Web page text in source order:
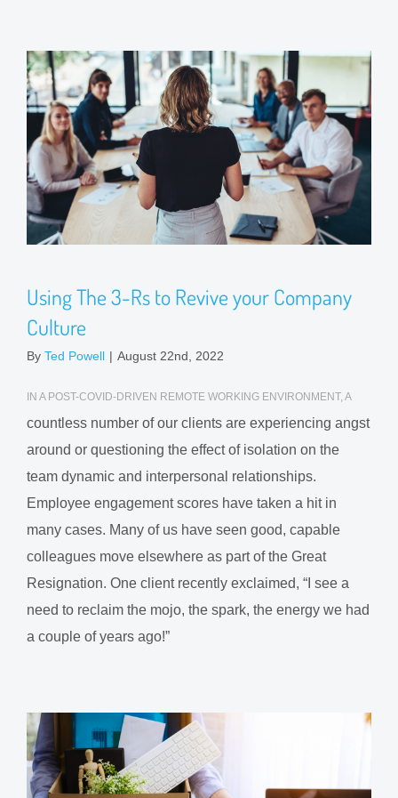
Using The 3-Rs to Revive your Company
Culture
By Ted Powell | August 22nd, 2022
IN A POST-COVID-DRIVEN REMOTE WORKING ENVIRONMENT, A
countless number of our clients are experiencing angst
around or questioning the effect of isolation on the
team dynamic and interpersonal relationships.
Employee engagement scores have taken a hit in
many cases. Many of us have seen good, capable
colleagues move elsewhere as part of the Great
Resignation. One client recently exclaimed, “I see a
need to reclaim the mojo, the spark, the energy we had
a couple of years ago!”